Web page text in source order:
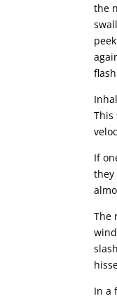
the
This
If
The
In a